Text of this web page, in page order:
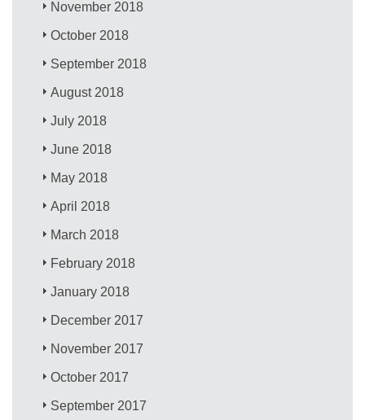
November 2018
October 2018
September 2018
August 2018
July 2018
June 2018
May 2018
April 2018
March 2018
February 2018
January 2018
December 2017
November 2017
October 2017
September 2017